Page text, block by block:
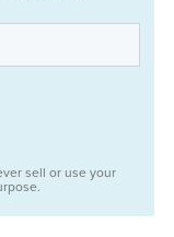
sell or use your